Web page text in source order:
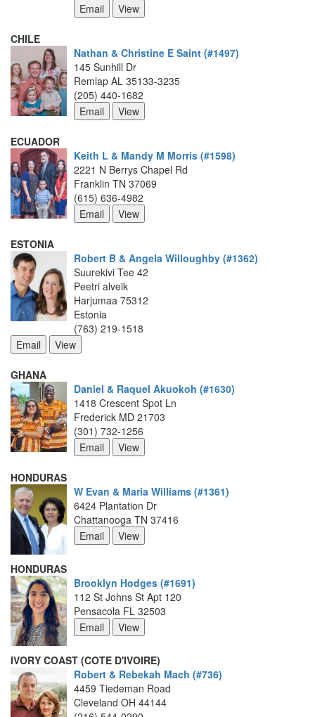
CHILE
Nathan & Christine E Saint (#1497)
145 Sunhill Dr
Remlap AL 35133-3235
(205) 440-1682
ECUADOR
Keith L & Mandy M Morris (#1598)
2221 N Berrys Chapel Rd
Franklin TN 37069
(615) 636-4982
ESTONIA
Robert B & Angela Willoughby (#1362)
Suurekivi Tee 42
Peetri alveik
Harjumaa 75312
Estonia
(763) 219-1518
GHANA
Daniel & Raquel Akuokoh (#1630)
1418 Crescent Spot Ln
Frederick MD 21703
(301) 732-1256
HONDURAS
W Evan & Maria Williams (#1361)
6424 Plantation Dr
Chattanooga TN 37416
HONDURAS
Brooklyn Hodges (#1691)
112 St Johns St Apt 120
Pensacola FL 32503
IVORY COAST (COTE D'IVOIRE)
Robert & Rebekah Mach (#736)
4459 Tiedeman Road
Cleveland OH 44144